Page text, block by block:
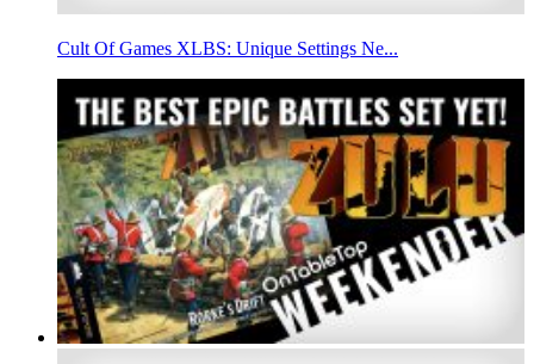
Cult Of Games XLBS: Unique Settings Ne...